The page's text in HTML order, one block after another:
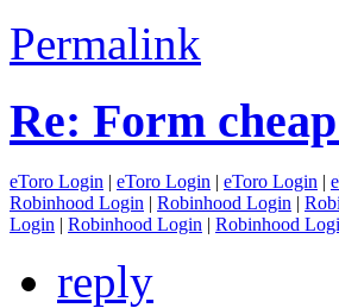
Permalink
Re: Form
eToro Login | eToro Login | eToro Login |
Robinhood Login | Robinhood Login |
Login | Robinhood Login | Robinhood
reply